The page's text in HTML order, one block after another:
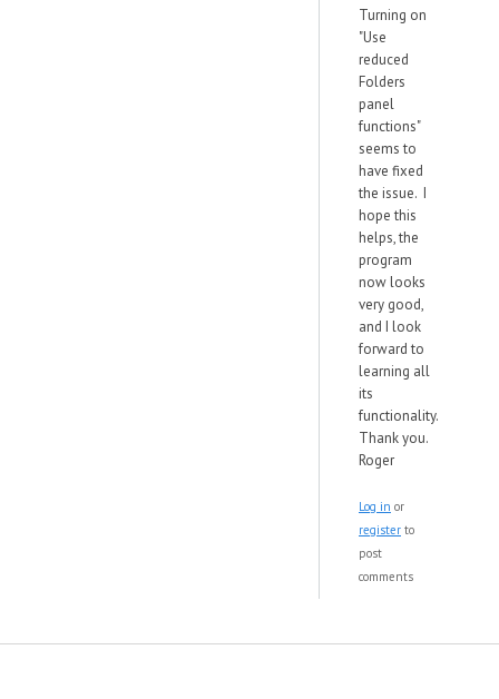
Turning on
"Use
reduced
Folders
panel
functions"
seems to
have fixed
the issue. I
hope this
helps, the
program
now looks
very good,
and I look
forward to
learning all
its
functionality.
Thank you.
Roger
Log in or
register to
post
comments